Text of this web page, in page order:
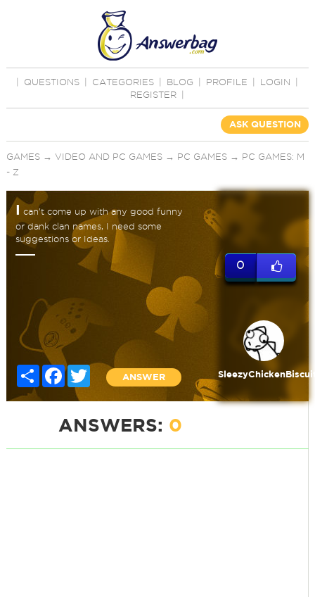
QUESTIONS CATEGORIES BLOG PROFILE LOGIN
REGISTER
ASK QUESTION
GAMES→ VIDEO AND PC GAMES→ PC GAMES→ PC GAMES: M
- Z
I can't come up with any good funny
or dank clan names, I need some
suggestions or Ideas.
Share FacebookTwitter
ANSWER
0
ANSWERS: 0